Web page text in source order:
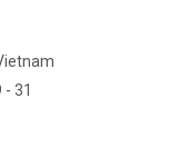
- 31